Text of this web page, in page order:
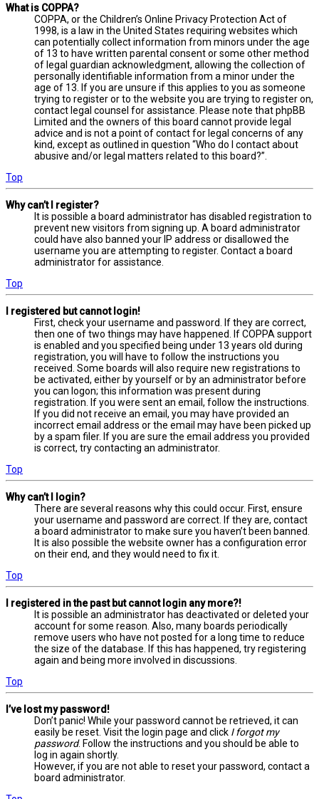
What is COPPA?
COPPA, or the Children’s Online Privacy Protection Act of
1998, is a law in the United States requiring websites which
can potentially collect information from minors under the age
of 13 to have written parental consent or some other method
of legal guardian acknowledgment, allowing the collection of
personally identifiable information from a minor under the
age of 13. If you are unsure if this applies to you as someone
trying to register or to the website you are trying to register on,
contact legal counsel for assistance. Please note that phpBB
Limited and the owners of this board cannot provide legal
advice and is not a point of contact for legal concerns of any
kind, except as outlined in question “Who do I contact about
abusive and/or legal matters related to this board?”.
Top
Why can’t I register?
It is possible a board administrator has disabled registration to
prevent new visitors from signing up. A board administrator
could have also banned your IP address or disallowed the
username you are attempting to register. Contact a board
administrator for assistance.
Top
I registered but cannot login!
First, check your username and password. If they are correct,
then one of two things may have happened. If COPPA support
is enabled and you specified being under 13 years old during
registration, you will have to follow the instructions you
received. Some boards will also require new registrations to
be activated, either by yourself or by an administrator before
you can logon; this information was present during
registration. If you were sent an email, follow the instructions.
If you did not receive an email, you may have provided an
incorrect email address or the email may have been picked up
by a spam filer. If you are sure the email address you provided
is correct, try contacting an administrator.
Top
Why can’t I login?
There are several reasons why this could occur. First, ensure
your username and password are correct. If they are, contact
a board administrator to make sure you haven’t been banned.
It is also possible the website owner has a configuration error
on their end, and they would need to fix it.
Top
I registered in the past but cannot login any more?!
It is possible an administrator has deactivated or deleted your
account for some reason. Also, many boards periodically
remove users who have not posted for a long time to reduce
the size of the database. If this has happened, try registering
again and being more involved in discussions.
Top
I’ve lost my password!
Don’t panic! While your password cannot be retrieved, it can
easily be reset. Visit the login page and click I forgot my
password. Follow the instructions and you should be able to
log in again shortly.
However, if you are not able to reset your password, contact a
board administrator.